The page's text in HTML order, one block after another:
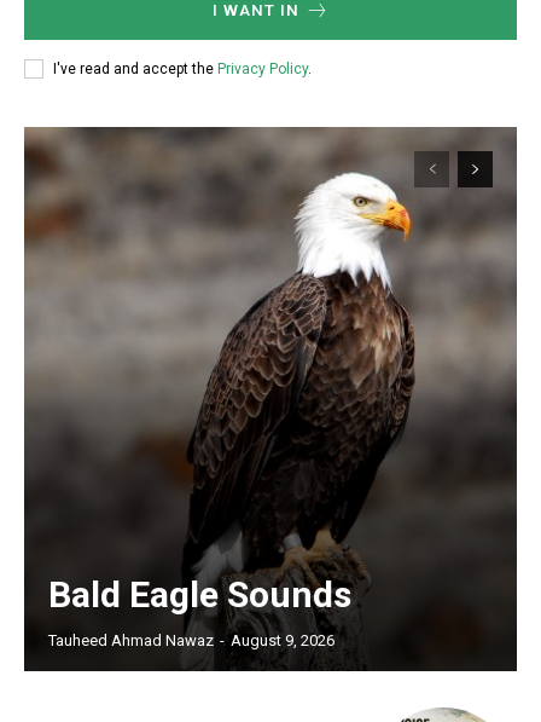
I WANT IN
I've read and accept the Privacy Policy.
Bald Eagle Sounds
Tauheed Ahmad Nawaz - August 9, 2026